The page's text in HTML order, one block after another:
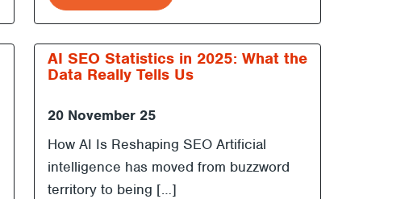
AI SEO Statistics in 2025: What the
Data Really Tells Us
20 November 25
How AI Is Reshaping SEO Artificial
intelligence has moved from buzzword
territory to being […]